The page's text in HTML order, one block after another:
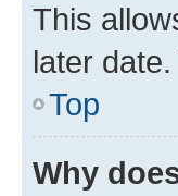
This
later
Top
Why